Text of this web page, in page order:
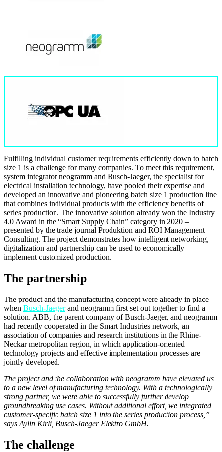
Fulfilling individual customer requirements efficiently down to batch
size 1 is a challenge for many companies. To meet this requirement,
system integrator neogramm and Busch-Jaeger, the specialist for
electrical installation technology, have pooled their expertise and
developed an innovative and pioneering batch size 1 production line
that combines individual products with the efficiency benefits of
series production. The innovative solution already won the Industry
4.0 Award in the “Smart Supply Chain” category in 2020 –
presented by the trade journal Produktion and ROI Management
Consulting. The project demonstrates how intelligent networking,
digitalization and partnership can be used to economically
implement customized production.
The partnership
The product and the manufacturing concept were already in place
when Busch-Jaegerand neogramm first set out together to find a
solution. ABB, the parent company of Busch-Jaeger, and neogramm
had recently cooperated in the Smart Industries network, an
association of companies and research institutions in the Rhine-
Neckar metropolitan region, in which application-oriented
technology projects and effective implementation processes are
jointly developed.
The project and the collaboration with neogramm have elevated us
to a new level of manufacturing technology. With a technologically
strong partner, we were able to successfully further develop
groundbreaking use cases. Without additional effort, we integrated
customer-specific batch size 1 into the series production process,”
says Aylin Kirli, Busch-Jaeger Elektro GmbH.
The challenge